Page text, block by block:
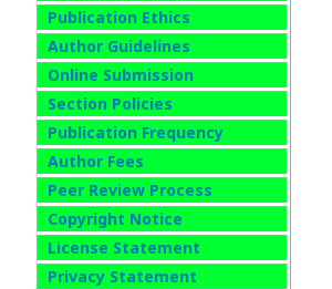
Publication Ethics
Author Guidelines
Online Submission
Section Policies
Publication Frequency
Author Fees
Peer Review Process
Copyright Notice
License Statement
Privacy Statement